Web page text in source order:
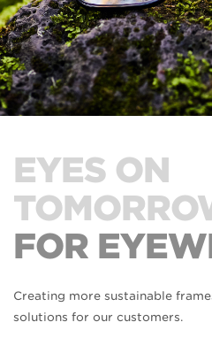
EYES ON
FOR
Creating more sustainable
solutions for our customers.